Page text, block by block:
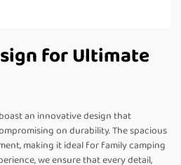
for Ultimate
an innovative design that
on durability. The spacious
making it ideal for family camping
we ensure that every detail,